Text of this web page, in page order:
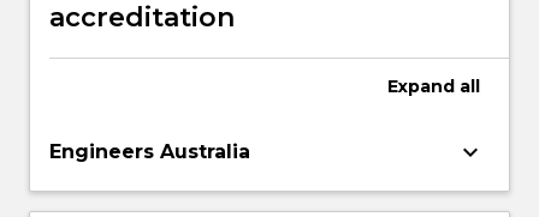
accreditation
Expand all
Engineers Australia keyboard_arrow_down